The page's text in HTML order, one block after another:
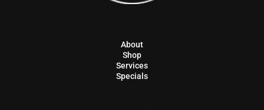
About
Shop
Services
Specials